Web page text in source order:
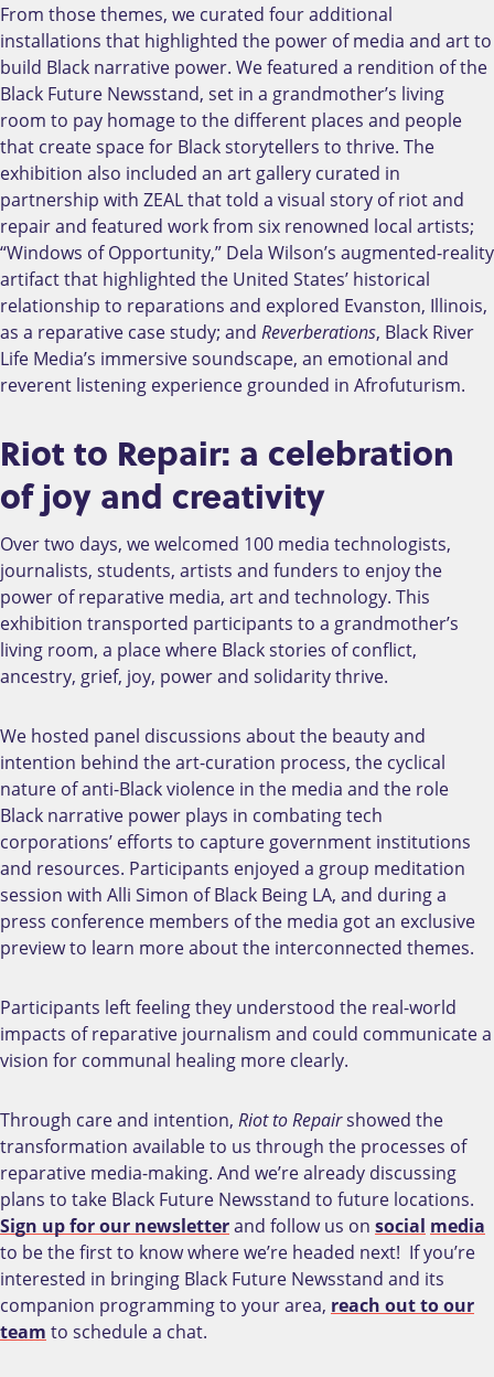
From those themes, we curated four additional
installations that highlighted the power of media and art to
build Black narrative power. We featured a rendition of the
Black Future Newsstand, set in a grandmother’s living
room to pay homage to the different places and people
that create space for Black storytellers to thrive. The
exhibition also included an art gallery curated in
partnership with ZEAL that told a visual story of riot and
repair and featured work from six renowned local artists;
“Windows of Opportunity,” Dela Wilson’s augmented-reality
artifact that highlighted the United States’ historical
relationship to reparations and explored Evanston, Illinois,
as a reparative case study; and Reverberations, Black River
Life Media’s immersive soundscape, an emotional and
reverent listening experience grounded in Afrofuturism.
Riot to Repair: a celebration
of joy and creativity
Over two days, we welcomed 100 media technologists,
journalists, students, artists and funders to enjoy the
power of reparative media, art and technology. This
exhibition transported participants to a grandmother’s
living room, a place where Black stories of conflict,
ancestry, grief, joy, power and solidarity thrive.
We hosted panel discussions about the beauty and
intention behind the art-curation process, the cyclical
nature of anti-Black violence in the media and the role
Black narrative power plays in combating tech
corporations’ efforts to capture government institutions
and resources. Participants enjoyed a group meditation
session with Alli Simon of Black Being LA, and during a
press conference members of the media got an exclusive
preview to learn more about the interconnected themes.
Participants left feeling they understood the real-world
impacts of reparative journalism and could communicate a
vision for communal healing more clearly.
Through care and intention, Riot to Repairshowed the
transformation available to us through the processes of
reparative media-making. And we’re already discussing
plans to take Black Future Newsstand to future locations.
Sign up for our newsletterand follow us on social media
to be the first to know where we’re headed next! If you’re
interested in bringing Black Future Newsstand and its
companion programming to your area, reach out to our
team to schedule a chat.